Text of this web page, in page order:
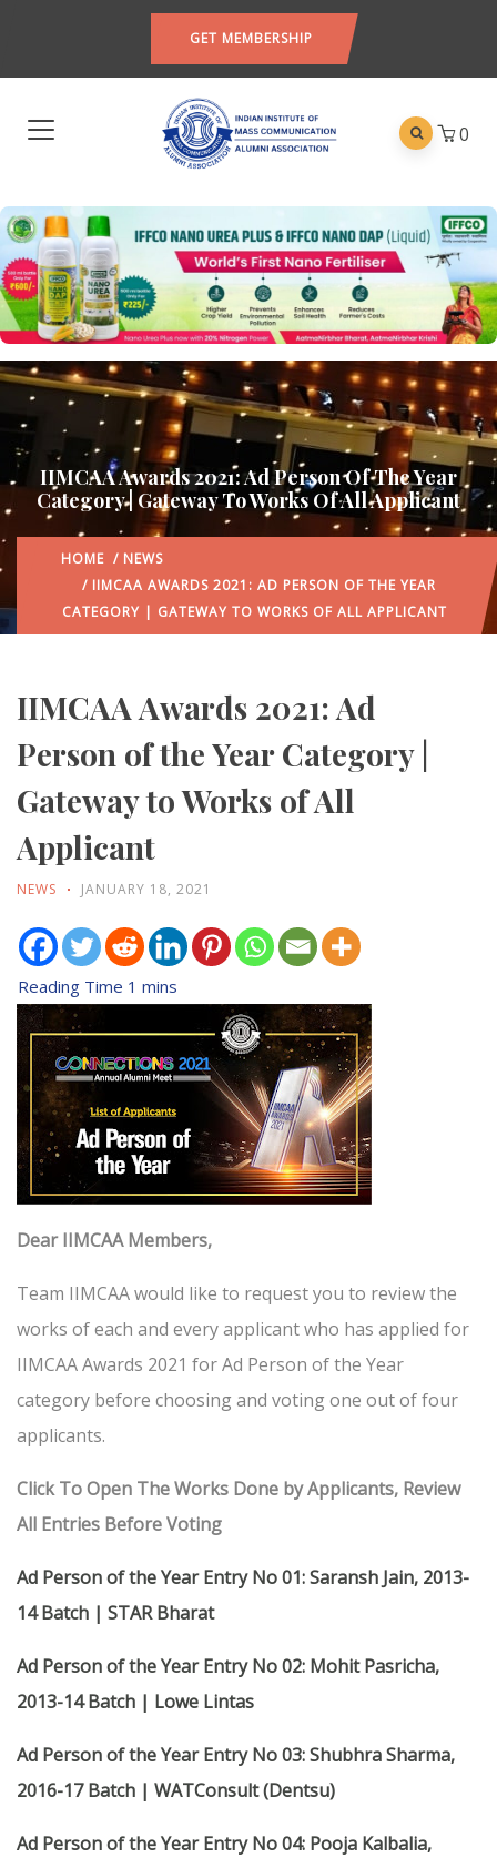
GET MEMBERSHIP
0
IIMCAA Awards 2021: Ad Person Of The Year
Category | Gateway To Works Of All Applicant
HOME / NEWS
/ IIMCAA AWARDS 2021: AD PERSON OF THE YEAR
CATEGORY | GATEWAY TO WORKS OF ALL APPLICANT
IIMCAA Awards 2021: Ad
Person of the Year Category |
Gateway to Works of All
Applicant
NEWS JANUARY 18, 2021
Dear IIMCAA Members,
Team IIMCAA would like to request you to review the
works of each and every applicant who has applied for
IIMCAA Awards 2021 for Ad Person of the Year
category before choosing and voting one out of four
applicants.
Click To Open The Works Done by Applicants, Review
All Entries Before Voting
Ad Person of the Year Entry No 01: Saransh Jain, 2013-
14 Batch | STAR Bharat
Ad Person of the Year Entry No 02: Mohit Pasricha,
2013-14 Batch | Lowe Lintas
Ad Person of the Year Entry No 03: Shubhra Sharma,
2016-17 Batch | WATConsult (Dentsu)
Ad Person of the Year Entry No 04: Pooja Kalbalia,